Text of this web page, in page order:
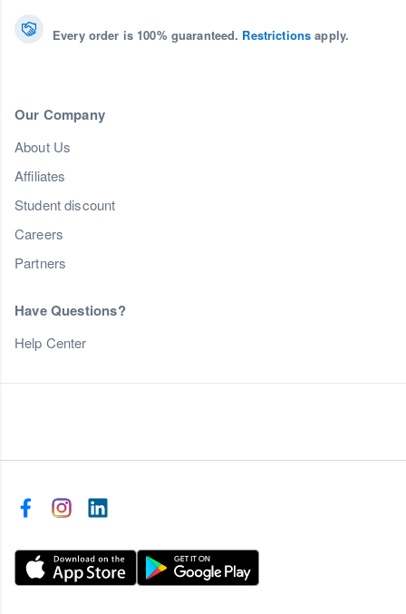
Every order is 100% guaranteed. Restrictions apply.
Our Company
About Us
Affiliates
Student discount
Careers
Partners
Have Questions?
Help Center